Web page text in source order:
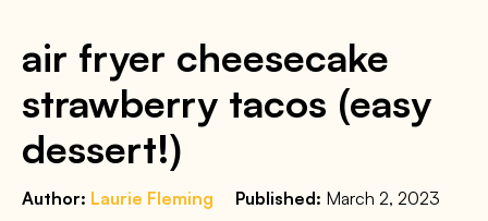
air fryer cheesecake
strawberry tacos (easy
dessert!)
Author: Laurie Fleming Published: March 2, 2023